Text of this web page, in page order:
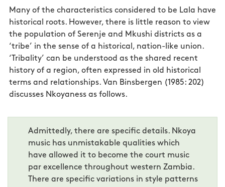
Many of the characteristics considered to be Lala have
historical roots. However, there is little reason to view
the population of Serenje and Mkushi districts as a
‘tribe’ in the sense of a historical, nation-like union.
‘Tribality’ can be understood as the shared recent
history of a region, often expressed in old historical
terms and relationships. Van Binsbergen (1985: 202)
discusses Nkoyaness as follows.
Admittedly, there are specific details. Nkoya
music has unmistakable qualities which
have allowed it to become the court music
par excellence throughout western Zambia.
There are specific variations in style patterns